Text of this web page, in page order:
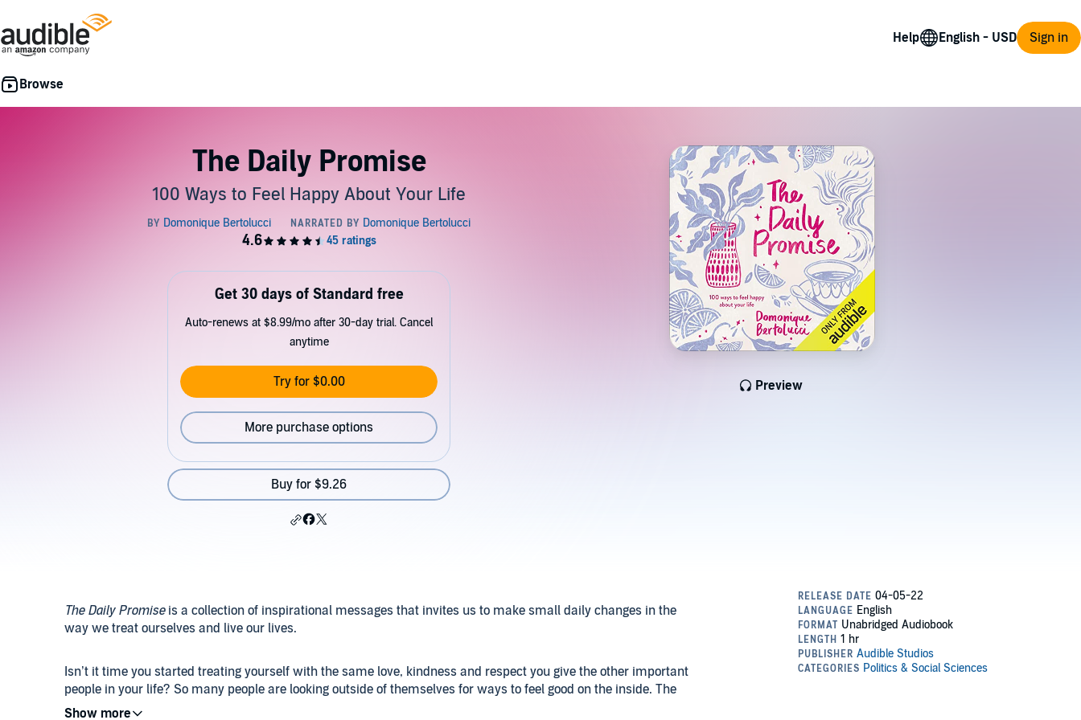
Help Sign in
The Daily Promise
100 Ways to Feel Happy About Your Life
Preview
Get 30 days of Standard free
Auto-renews at $8.99/mo after 30-day trial. Cancel
anytime
Try for $0.00
More purchase options
Buy for $9.26
The Daily Promiseis a collection of inspirational messages that invites us to make small daily changes in the
way we treat ourselves and live our lives.
Isn’t it time you started treating yourself with the same love, kindness and respect you give the other important
people in your life? So many people are looking outside of themselves for ways to feel good on the inside. The
truth is, although they are the only person who can build their confidence up, the way they think and act is